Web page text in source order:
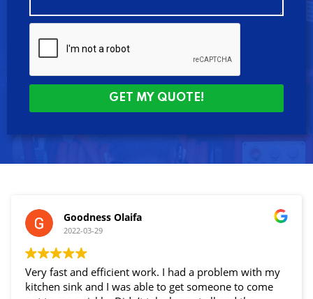
GET MY QUOTE!
Goodness Olaifa
2022-03-29
Very fast and efficient work. I had a problem with my
kitchen sink and I was able to get someone to come